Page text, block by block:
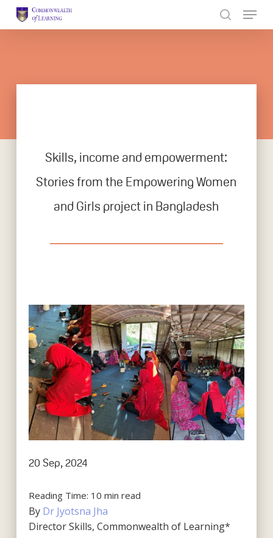
Skills, income and empowerment:
Stories from the Empowering Women
and Girls project in Bangladesh
20 Sep, 2024
Reading Time: 10 min read
By Dr Jyotsna Jha
Director Skills, Commonwealth of Learning*